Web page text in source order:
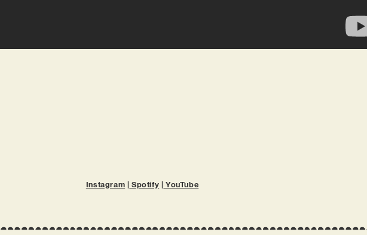
Instagram | Spotify | YouTube